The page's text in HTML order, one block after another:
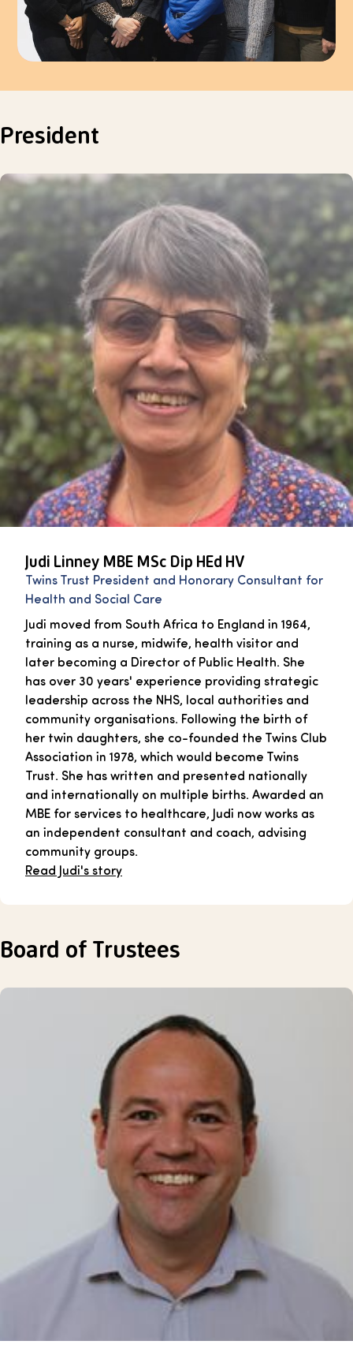
President
Judi Linney MBE MSc Dip HEd HV
Twins Trust President and Honorary Consultant for
Health and Social Care
Judi moved from South Africa to England in 1964,
training as a nurse, midwife, health visitor and
later becoming a Director of Public Health. She
has over 30 years' experience providing strategic
leadership across the NHS, local authorities and
community organisations. Following the birth of
her twin daughters, she co-founded the Twins Club
Association in 1978, which would become Twins
Trust. She has written and presented nationally
and internationally on multiple births. Awarded an
MBE for services to healthcare, Judi now works as
an independent consultant and coach, advising
community groups.
Read Judi's story
Board of Trustees